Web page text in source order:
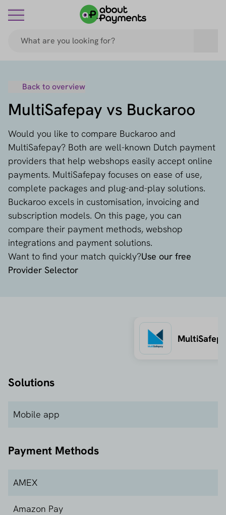
Back to overview
MultiSafepay vs Buckaroo
Would you like to compare Buckaroo and
MultiSafepay? Both are well-known Dutch payment
providers that help webshops easily accept online
payments. MultiSafepay focuses on ease of use,
complete packages and plug-and-play solutions.
Buckaroo excels in customisation, invoicing and
subscription models. On this page, you can
compare their payment methods, webshop
integrations and payment solutions.
Want to find your match quickly?Use our free
Provider Selector
Solutions
Mobile app
Payment Methods
AMEX
Amazon Pay